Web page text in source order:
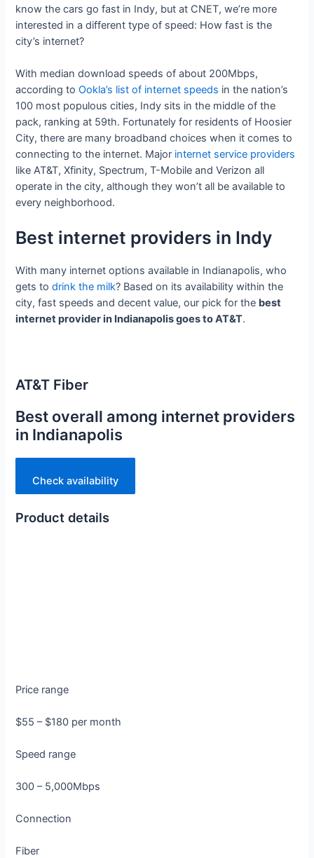
know the cars go fast in Indy, but at CNET, we’re more
interested in a different type of speed: How fast is the
city’s internet?
With median download speeds of about 200Mbps,
according toOokla’s list of internet speeds in the nation’s
100 most populous cities, Indy sits in the middle of the
pack, ranking at 59th. Fortunately for residents of Hoosier
City, there are many broadband choices when it comes to
connecting to the internet. Major internet service providers
like AT&T, Xfinity, Spectrum, T-Mobile and Verizon all
operate in the city, although they won’t all be available to
every neighborhood.
Best internet providers in Indy
With many internet options available in Indianapolis, who
gets todrink the milk? Based on its availability within the
city, fast speeds and decent value, our pick for the best
internet provider in Indianapolis goes to AT&T.
AT&T Fiber
Best overall among internet providers
in Indianapolis
Check availability
Product details
Price range
$55 – $180 per month
Speed range
300 – 5,000Mbps
Connection
Fiber